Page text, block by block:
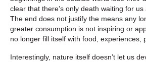
clear that there’s only death waiting for
The end does not justify the means any
greater consumption is not inspiring or
no longer fill itself with food, experiences,
Interestingly, nature itself doesn’t let us